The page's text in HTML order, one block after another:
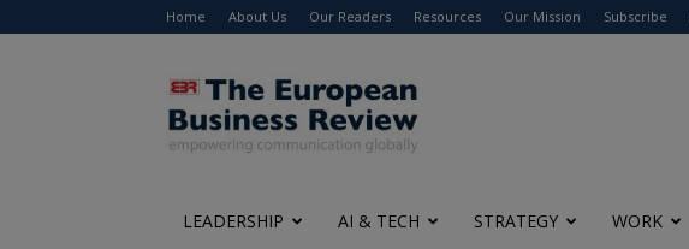
Home About Us Our Readers Resources Our Mission Subscribe
The
European
Business
Review
LEADERSHIP AI & TECH STRATEGY WORK